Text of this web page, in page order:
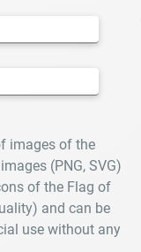
images of the
(PNG, SVG)
of the Flag of
and can be
use without any